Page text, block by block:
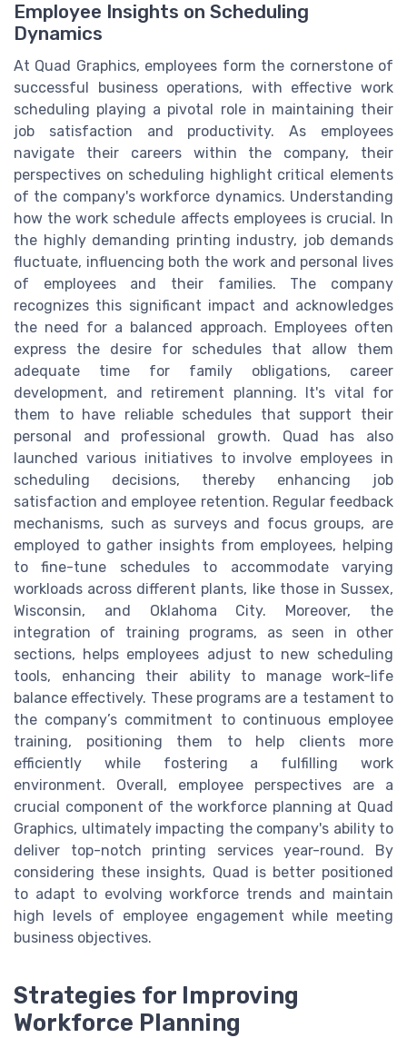
Employee Insights on Scheduling
Dynamics
At Quad Graphics, employees form the cornerstone of
successful business operations, with effective work
scheduling playing a pivotal role in maintaining their
job satisfaction and productivity. As employees
navigate their careers within the company, their
perspectives on scheduling highlight critical elements
of the company's workforce dynamics. Understanding
how the work schedule affects employees is crucial. In
the highly demanding printing industry, job demands
fluctuate, influencing both the work and personal lives
of employees and their families. The company
recognizes this significant impact and acknowledges
the need for a balanced approach. Employees often
express the desire for schedules that allow them
adequate time for family obligations, career
development, and retirement planning. It's vital for
them to have reliable schedules that support their
personal and professional growth. Quad has also
launched various initiatives to involve employees in
scheduling decisions, thereby enhancing job
satisfaction and employee retention. Regular feedback
mechanisms, such as surveys and focus groups, are
employed to gather insights from employees, helping
to fine-tune schedules to accommodate varying
workloads across different plants, like those in Sussex,
Wisconsin, and Oklahoma City. Moreover, the
integration of training programs, as seen in other
sections, helps employees adjust to new scheduling
tools, enhancing their ability to manage work-life
balance effectively. These programs are a testament to
the company’s commitment to continuous employee
training, positioning them to help clients more
efficiently while fostering a fulfilling work
environment. Overall, employee perspectives are a
crucial component of the workforce planning at Quad
Graphics, ultimately impacting the company's ability to
deliver top-notch printing services year-round. By
considering these insights, Quad is better positioned
to adapt to evolving workforce trends and maintain
high levels of employee engagement while meeting
business objectives.
Strategies for Improving
Workforce Planning